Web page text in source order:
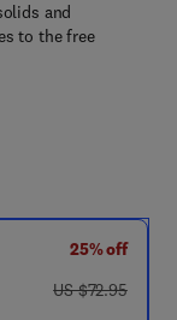
and
to the free
25% off
was US $72.95
US $72.95